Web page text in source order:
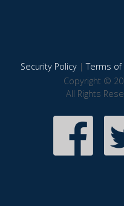
Security Policy|Terms of
Copyright ©
All Rights